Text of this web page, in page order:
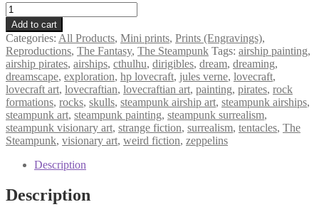
The
Navigator
7×5
Open-
Edition
Metallic
quantity
Add to cart
Categories: All Products, Mini prints, Prints (Engravings),
Reproductions, The Fantasy, The Steampunk Tags: airship painting,
airship pirates, airships, cthulhu, dirigibles, dream, dreaming,
dreamscape, exploration, hp lovecraft, jules verne, lovecraft,
lovecraft art, lovecraftian, lovecraftian art, painting, pirates, rock
formations, rocks, skulls, steampunk airship art, steampunk airships,
steampunk art, steampunk painting, steampunk surrealism,
steampunk visionary art, strange fiction, surrealism, tentacles, The
Steampunk, visionary art, weird fiction, zeppelins
Description
Description